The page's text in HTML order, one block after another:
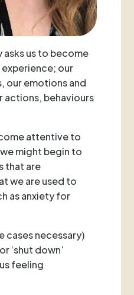
us to become
our
our emotions and
actions, behaviours
attentive to
might begin to
that are
we are used to
as anxiety for
cases necessary)
‘shut down’
feeling